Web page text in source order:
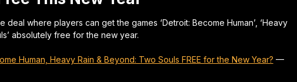
deal where players can get the games ‘Detroit: Become Human’, ‘Heavy
absolutely free for the new year.
Human, Heavy Rain & Beyond: Two Souls FREE for the New Year? —